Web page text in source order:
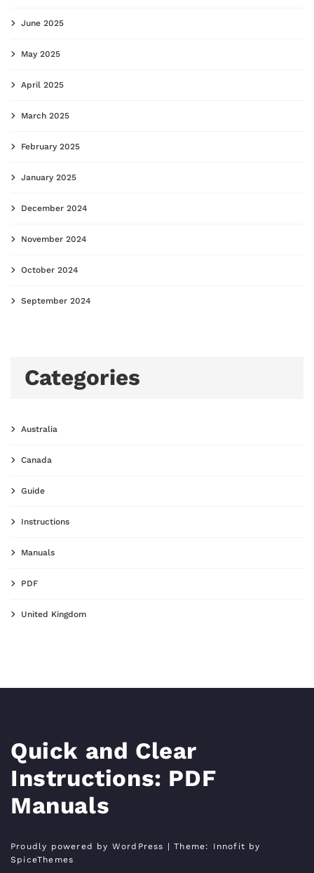
June 2025
May 2025
April 2025
March 2025
February 2025
January 2025
December 2024
November 2024
October 2024
September 2024
Categories
Australia
Canada
Guide
Instructions
Manuals
PDF
United Kingdom
Quick and Clear
Instructions: PDF
Manuals
Proudly powered by WordPress | Theme: Innofit by
SpiceThemes